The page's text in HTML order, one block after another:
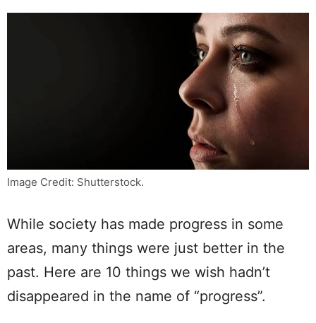
Image Credit: Shutterstock.
While society has made progress in some
areas, many things were just better in the
past. Here are 10 things we wish hadn’t
disappeared in the name of “progress”.